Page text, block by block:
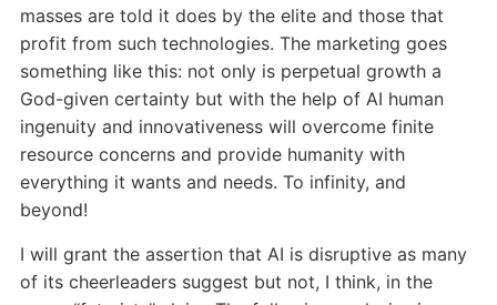
masses are told it does by the elite and those that
profit from such technologies. The marketing goes
something like this: not only is perpetual growth a
God-given certainty but with the help of AI human
ingenuity and innovativeness will overcome finite
resource concerns and provide humanity with
everything it wants and needs. To infinity, and
beyond!
I will grant the assertion that AI is disruptive as many
of its cheerleaders suggest but not, I think, in the